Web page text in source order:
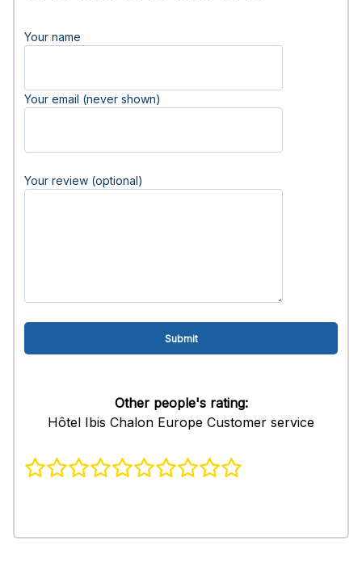
Your name
Your email (never shown)
Your review (optional)
Other people's rating:
Hôtel Ibis Chalon Europe Customer service